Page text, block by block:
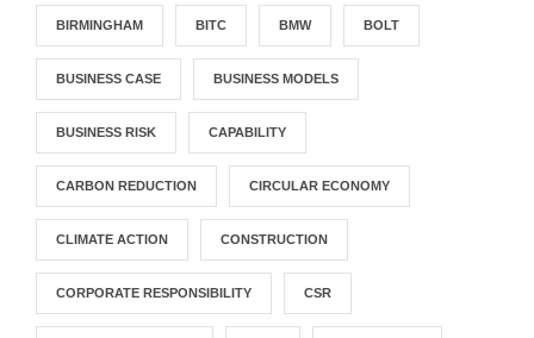
BIRMINGHAM BITC BMW BOLT
BUSINESS CASE BUSINESS MODELS
BUSINESS RISK CAPABILITY
CARBON REDUCTION CIRCULAR ECONOMY
CLIMATE ACTION CONSTRUCTION
CORPORATE RESPONSIBILITY CSR